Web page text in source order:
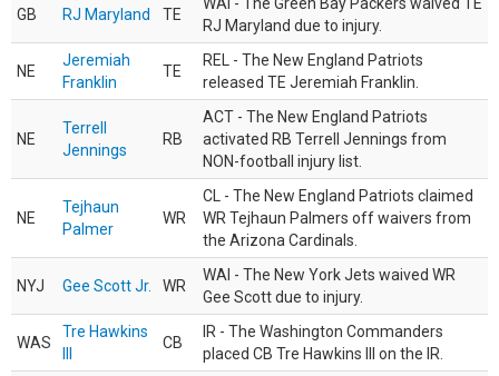
GB RJ Maryland TE
RJ Maryland due to injury.
NE
Jeremiah
Franklin
TE
REL - The New England Patriots
released TE Jeremiah Franklin.
NE
Terrell
Jennings
RB
ACT - The New England Patriots
activated RB Terrell Jennings from
NON-football injury list.
NE
Tejhaun
Palmer
WR
CL - The New England Patriots claimed
WR Tejhaun Palmers off waivers from
the Arizona Cardinals.
NYJ Gee Scott Jr. WR
WAI - The New York Jets waived WR
Gee Scott due to injury.
WAS
Tre Hawkins
CB
IR - The Washington Commanders
placed CB Tre Hawkins III on the IR.